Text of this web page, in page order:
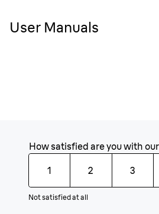
User Manuals
How satisfied are you with
1 2 3
Not satisfied at all